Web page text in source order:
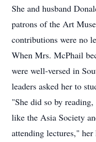
She and husband
patrons of the Art
contributions were no
When Mrs. McPhail
were well-versed in
leaders asked her to
"She did so by
like the Asia Society
attending lectures," her